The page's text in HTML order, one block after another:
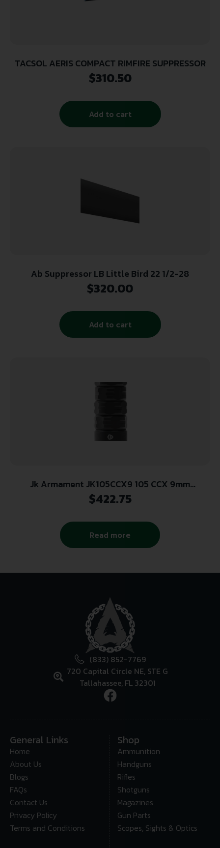
TACSOL AERIS COMPACT RIMFIRE SUPPRESSOR
$310.50
Add to cart
Ab Suppressor LB Little Bird 22 1/2-28
$320.00
Add to cart
Jk Armament JK105CCX9 105 CCX 9mm
Concealed Carry System 1/2×28
$422.75
Read more
(833) 852-7769
720 Capital Circle NE, STE G
Tallahassee, FL 32301
General Links
Home
About Us
Blogs
FAQs
Contact Us
Privacy Policy
Terms and Conditions
Shop
Ammunition
Handguns
Rifles
Shotguns
Magazines
Gun Parts
Scopes, Sights & Optics